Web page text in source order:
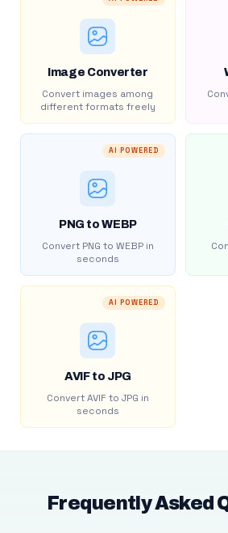
Image Converter
Convert images among
different formats freely
AI POWERED
PNG to WEBP
Convert PNG to WEBP in
seconds
AI POWERED
AVIF to JPG
Convert AVIF to JPG in
seconds
Frequently Asked